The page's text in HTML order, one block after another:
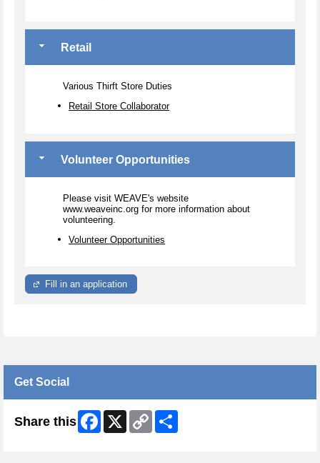
Retail
Various Thirft Store Duties
Retail Store Collaborator
Volunteer Opportunities
Please visit WEAVE's website
www.weaveinc.org for more information about
volunteering.
Volunteer Opportunities
Fill in an application
Get Social
Share this Facebook
X
Copy
Link